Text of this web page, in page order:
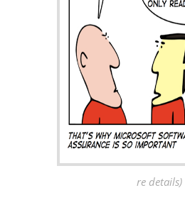
re details)